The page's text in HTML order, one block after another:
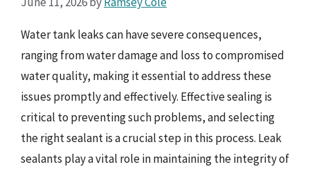
Water tank leaks can have severe consequences,
ranging from water damage and loss to compromised
water quality, making it essential to address these
issues promptly and effectively. Effective sealing is
critical to preventing such problems, and selecting
the right sealant is a crucial step in this process. Leak
sealants play a vital role in maintaining the integrity of